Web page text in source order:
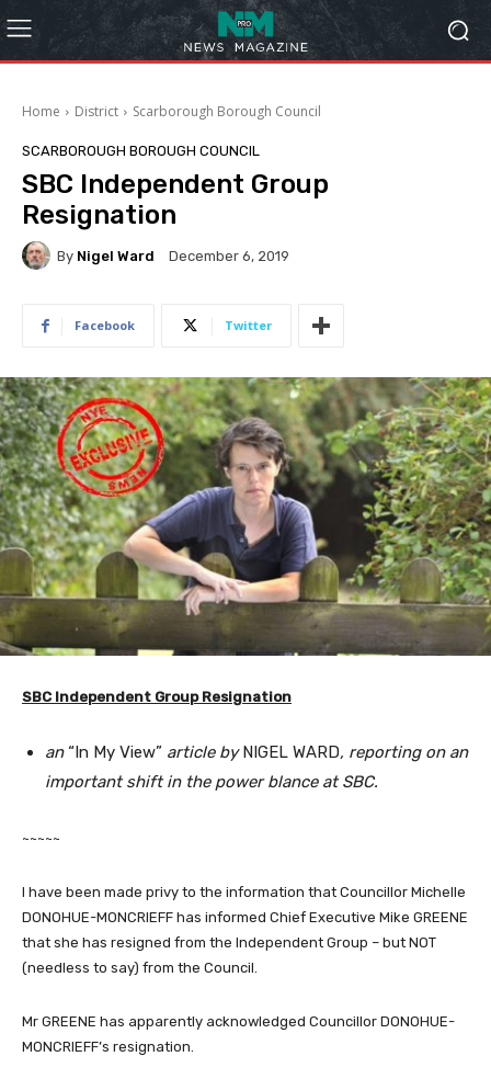
Home District Scarborough Borough Council
SCARBOROUGH BOROUGH COUNCIL
SBC Independent Group
Resignation
By Nigel Ward December 6, 2019
Facebook Twitter
SBC Independent Group Resignation
an“In My View” article byNIGEL WARD, reporting on an
important shift in the power blance at SBC.
~~~~~
I have been made privy to the information that Councillor Michelle
DONOHUE-MONCRIEFF has informed Chief Executive Mike GREENE
that she has resigned from the Independent Group – but NOT
(needless to say) from the Council.
Mr GREENE has apparently acknowledged Councillor DONOHUE-
MONCRIEFF’s resignation.